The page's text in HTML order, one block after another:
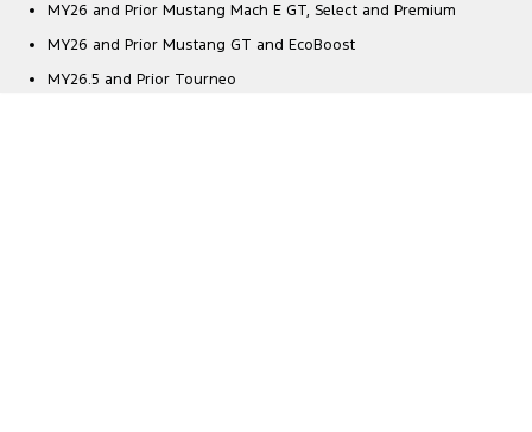
MY26 and Prior Mustang Mach E GT, Select and Premium
MY26 and Prior Mustang GT and EcoBoost
MY26.5 and Prior Tourneo